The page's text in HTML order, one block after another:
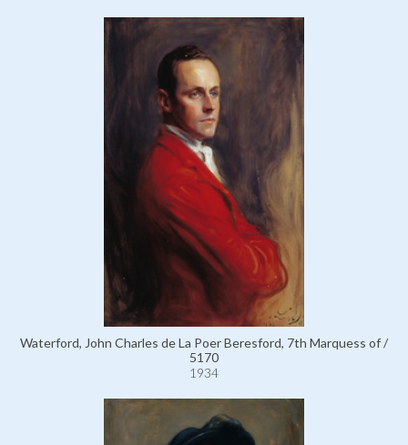
Waterford, John Charles de La Poer Beresford, 7th Marquess of /
5170
1934